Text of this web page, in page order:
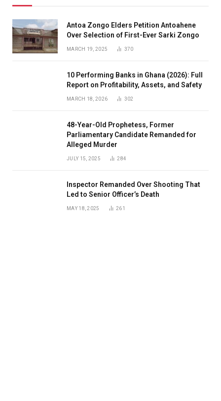
Antoa Zongo Elders Petition Antoahene
Over Selection of First-Ever Sarki Zongo
MARCH 19, 2025 370
10 Performing Banks in Ghana (2026): Full
Report on Profitability, Assets, and Safety
MARCH 18, 2026 302
48-Year-Old Prophetess, Former
Parliamentary Candidate Remanded for
Alleged Murder
JULY 15, 2025 284
Inspector Remanded Over Shooting That
Led to Senior Officer’s Death
MAY 18, 2025 261